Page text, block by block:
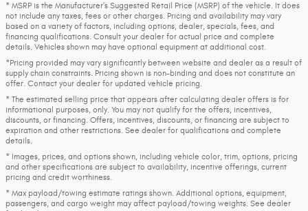
* MSRP is the Manufacturer's Suggested Retail Price (MSRP) of the vehicle. It does
not include any taxes, fees or other charges. Pricing and availability may vary
based on a variety of factors, including options, dealer, specials, fees, and
financing qualifications. Consult your dealer for actual price and complete
details. Vehicles shown may have optional equipment at additional cost.
*Pricing provided may vary significantly between website and dealer as a result of
supply chain constraints. Pricing shown is non-binding and does not constitute an
offer. Contact your dealer for updated vehicle pricing.
* The estimated selling price that appears after calculating dealer offers is for
informational purposes, only. You may not qualify for the offers, incentives,
discounts, or financing. Offers, incentives, discounts, or financing are subject to
expiration and other restrictions. See dealer for qualifications and complete
details.
* Images, prices, and options shown, including vehicle color, trim, options, pricing
and other specifications are subject to availability, incentive offerings, current
pricing and credit worthiness.
* Max payload/towing estimate ratings shown. Additional options, equipment,
passengers, and cargo weight may affect payload/towing weights. See dealer